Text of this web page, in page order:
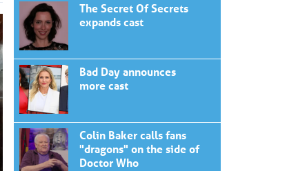
The Secret Of Secrets
expands cast
Bad Day announces
more cast
Colin Baker calls fans
"dragons" on the side of
Doctor Who